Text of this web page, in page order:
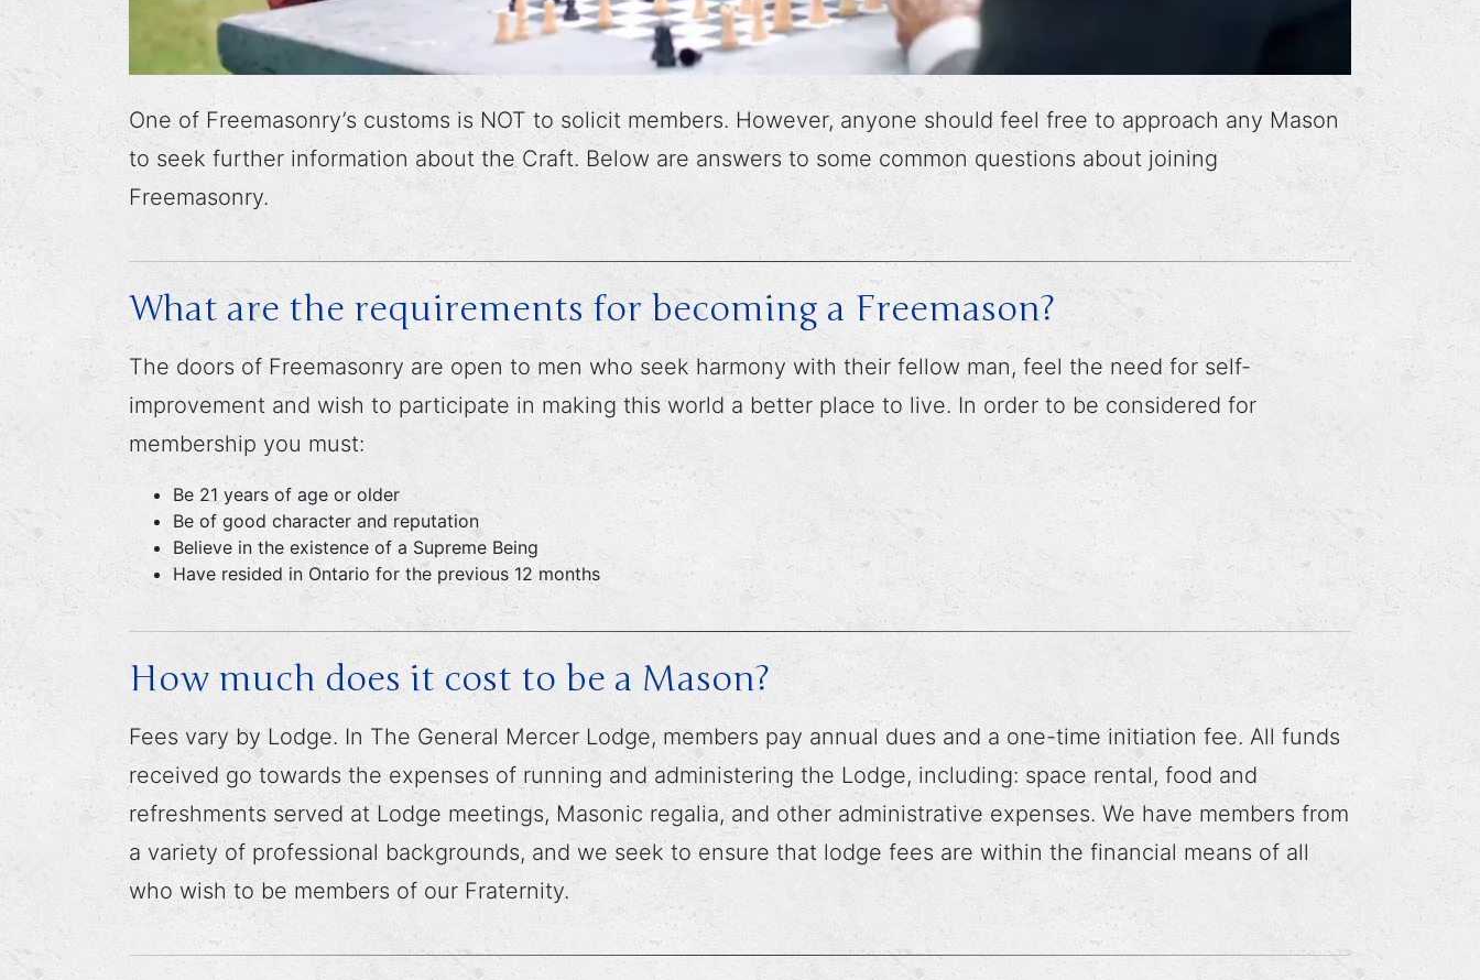
One of Freemasonry’s customs is NOT to solicit members. However, anyone should feel free to approach any Mason
to seek further information about the Craft. Below are answers to some common questions about joining
Freemasonry.
What are the requirements for becoming a Freemason?
The doors of Freemasonry are open to men who seek harmony with their fellow man, feel the need for self-
improvement and wish to participate in making this world a better place to live. In order to be considered for
membership you must:
Be 21 years of age or older
Be of good character and reputation
Believe in the existence of a Supreme Being
Have resided in Ontario for the previous 12 months
How much does it cost to be a Mason?
Fees vary by Lodge. In The General Mercer Lodge, members pay annual dues and a one-time initiation fee. All funds
received go towards the expenses of running and administering the Lodge, including: space rental, food and
refreshments served at Lodge meetings, Masonic regalia, and other administrative expenses. We have members from
a variety of professional backgrounds, and we seek to ensure that lodge fees are within the financial means of all
who wish to be members of our Fraternity.